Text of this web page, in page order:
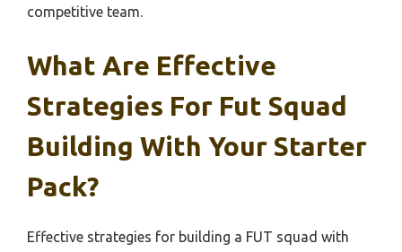
competitive team.
What Are Effective
Strategies For Fut Squad
Building With Your Starter
Pack?
Effective strategies for building a FUT squad with